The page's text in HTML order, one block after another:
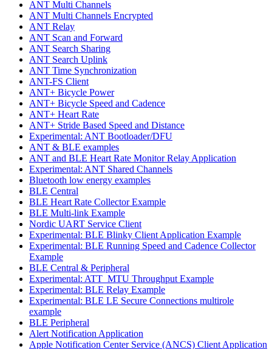
ANT Multi Channels
ANT Multi Channels Encrypted
ANT Relay
ANT Scan and Forward
ANT Search Sharing
ANT Search Uplink
ANT Time Synchronization
ANT-FS Client
ANT+ Bicycle Power
ANT+ Bicycle Speed and Cadence
ANT+ Heart Rate
ANT+ Stride Based Speed and Distance
Experimental: ANT Bootloader/DFU
ANT & BLE examples
ANT and BLE Heart Rate Monitor Relay Application
Experimental: ANT Shared Channels
Bluetooth low energy examples
BLE Central
BLE Heart Rate Collector Example
BLE Multi-link Example
Nordic UART Service Client
Experimental: BLE Blinky Client Application Example
Experimental: BLE Running Speed and Cadence Collector
Example
BLE Central & Peripheral
Experimental: ATT_MTU Throughput Example
Experimental: BLE Relay Example
Experimental: BLE LE Secure Connections multirole
example
BLE Peripheral
Alert Notification Application
Apple Notification Center Service (ANCS) Client Application